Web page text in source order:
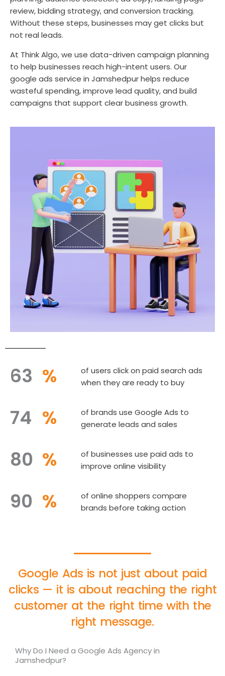
review, bidding strategy, and conversion tracking.
Without these steps, businesses may get clicks but
not real leads.
At Think Algo, we use data-driven campaign planning
to help businesses reach high-intent users. Our
google ads service in Jamshedpur helps reduce
wasteful spending, improve lead quality, and build
campaigns that support clear business growth.
63 %
of users click on paid search ads
when they are ready to buy
74 %
of brands use Google Ads to
generate leads and sales
80 %
of businesses use paid ads to
improve online visibility
90 %
of online shoppers compare
brands before taking action
Google Ads is not just about paid
clicks — it is about reaching the right
customer at the right time with the
right message.
Why Do I Need a Google Ads Agency in
Jamshedpur?